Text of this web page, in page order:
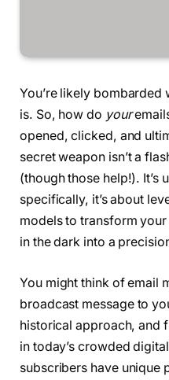
You’re likely bombarded
is. So, how do your
opened, clicked, and
secret weapon isn’t a
(though those help!). It’s
specifically, it’s about
models to transform
in the dark into a
You might think of email
broadcast message to
historical approach, and
in today’s crowded
subscribers have unique